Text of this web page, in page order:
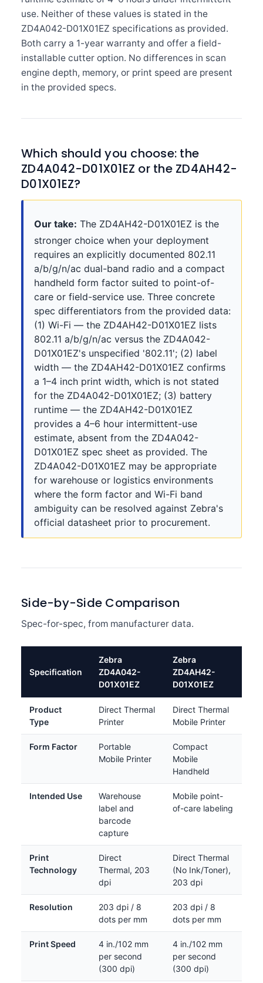
use. Neither of these values is stated in the
ZD4A042-D01X01EZ specifications as provided.
Both carry a 1-year warranty and offer a field-
installable cutter option. No differences in scan
engine depth, memory, or print speed are present
in the provided specs.
Which should you choose: the
ZD4A042-D01X01EZ or the ZD4AH42-
D01X01EZ?
Our take: The ZD4AH42-D01X01EZ is the
stronger choice when your deployment
requires an explicitly documented 802.11
a/b/g/n/ac dual-band radio and a compact
handheld form factor suited to point-of-
care or field-service use. Three concrete
spec differentiators from the provided data:
(1) Wi-Fi — the ZD4AH42-D01X01EZ lists
802.11 a/b/g/n/ac versus the ZD4A042-
D01X01EZ's unspecified '802.11'; (2) label
width — the ZD4AH42-D01X01EZ confirms
a 1–4 inch print width, which is not stated
for the ZD4A042-D01X01EZ; (3) battery
runtime — the ZD4AH42-D01X01EZ
provides a 4–6 hour intermittent-use
estimate, absent from the ZD4A042-
D01X01EZ spec sheet as provided. The
ZD4A042-D01X01EZ may be appropriate
for warehouse or logistics environments
where the form factor and Wi-Fi band
ambiguity can be resolved against Zebra's
official datasheet prior to procurement.
Side-by-Side Comparison
Spec-for-spec, from manufacturer data.
Specification
Zebra
ZD4A042-
D01X01EZ
Zebra
ZD4AH42-
D01X01EZ
Product
Type
Direct Thermal
Printer
Direct Thermal
Mobile Printer
Form Factor
Portable
Mobile Printer
Compact
Mobile
Handheld
Intended Use
Warehouse
label and
barcode
capture
Mobile point-
of-care labeling
Print
Technology
Direct
Thermal, 203
dpi
Direct Thermal
(No Ink/Toner),
203 dpi
Resolution
203 dpi / 8
dots per mm
203 dpi / 8
dots per mm
Print Speed
4 in./102 mm
per second
(300 dpi)
4 in./102 mm
per second
(300 dpi)